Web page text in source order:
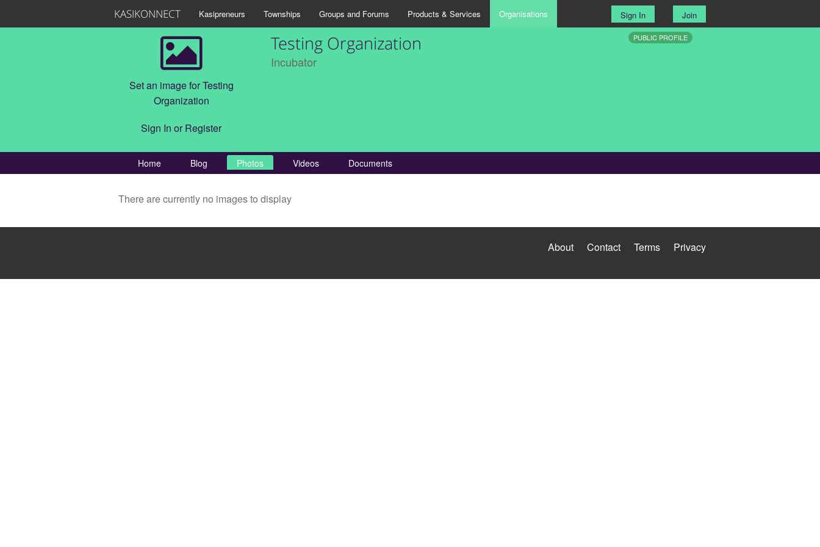
KASIKONNECT Sign In Join
Kasipreneurs Townships Groups and Forums Products & Services Organisations
Set an image for Testing
Organization
Sign In orRegister
Testing Organization
Incubator
PUBLIC PROFILE
Home Blog Photos Videos Documents
There are currently no images to display
About Contact Terms Privacy